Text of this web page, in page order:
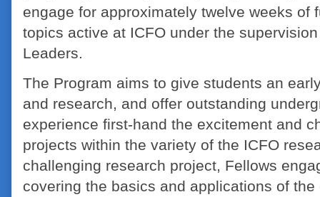
engage for approximately twelve weeks of
topics active at ICFO under the
Leaders.
The Program aims to give students an
and research, and offer outstanding
experience first-hand the excitement and
projects within the variety of the ICFO
challenging research project, Fellows
covering the basics and applications of